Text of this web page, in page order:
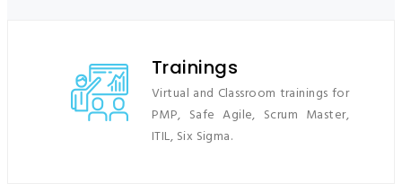
Trainings
Virtual and Classroom trainings for
PMP, Safe Agile, Scrum Master,
ITIL, Six Sigma.